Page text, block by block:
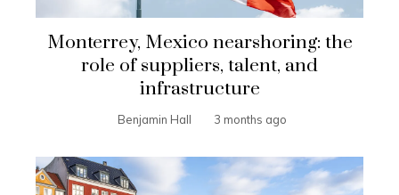
Monterrey, Mexico nearshoring: the
role of suppliers, talent, and
infrastructure
Benjamin Hall 3 months ago